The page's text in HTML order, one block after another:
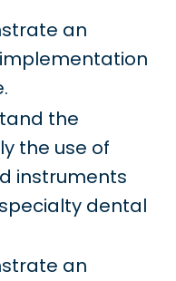
an
the
the use of
instruments
dental
an